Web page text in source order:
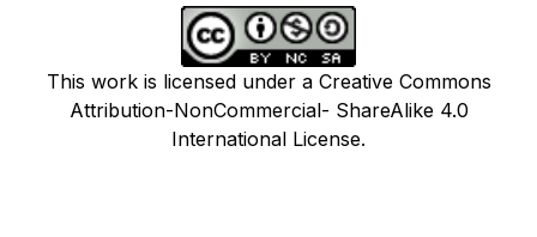
This work is licensed under a Creative Commons
Attribution-NonCommercial- ShareAlike 4.0
International License.